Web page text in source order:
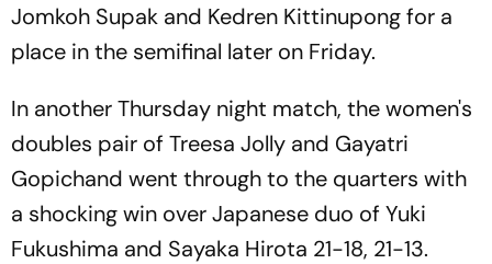
Jomkoh Supak and Kedren Kittinupong for a
place in the semifinal later on Friday.
In another Thursday night match, the women's
doubles pair of Treesa Jolly and Gayatri
Gopichand went through to the quarters with
a shocking win over Japanese duo of Yuki
Fukushima and Sayaka Hirota 21-18, 21-13.